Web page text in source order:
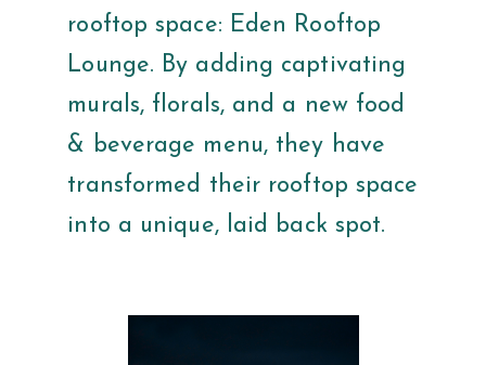
rooftop space: Eden Rooftop
Lounge. By adding captivating
murals, florals, and a new food
& beverage menu, they have
transformed their rooftop space
into a unique, laid back spot.